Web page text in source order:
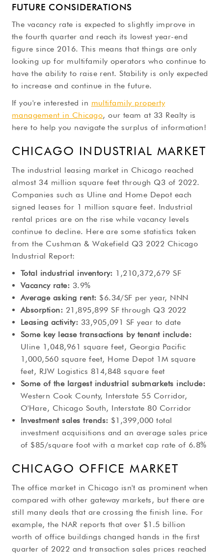
FUTURE CONSIDERATIONS
The vacancy rate is expected to slightly improve in
the fourth quarter and reach its lowest year-end
figure since 2016. This means that things are only
looking up for multifamily operators who continue to
have the ability to raise rent. Stability is only expected
to increase and continue in the future.
If you're interested in multifamily property
management in Chicago, our team at 33 Realty is
here to help you navigate the surplus of information!
CHICAGO INDUSTRIAL MARKET
The industrial leasing market in Chicago reached
almost 34 million square feet through Q3 of 2022.
Companies such as Uline and Home Depot each
signed leases for 1 million square feet. Industrial
rental prices are on the rise while vacancy levels
continue to decline. Here are some statistics taken
from the Cushman & Wakefield Q3 2022 Chicago
Industrial Report:
Total industrial inventory: 1,210,372,679 SF
Vacancy rate: 3.9%
Average asking rent: $6.34/SF per year, NNN
Absorption: 21,895,899 SF through Q3 2022
Leasing activity: 33,905,091 SF year to date
Some key lease transactions by tenant include:
Uline 1,048,961 square feet, Georgia Pacific
1,000,560 square feet, Home Depot 1M square
feet, RJW Logistics 814,848 square feet
Some of the largest industrial submarkets include:
Western Cook County, Interstate 55 Corridor,
O'Hare, Chicago South, Interstate 80 Corridor
Investment sales trends: $1,399,000 total
investment acquisitions and an average sales price
of $85/square foot with a market cap rate of 6.8%
CHICAGO OFFICE MARKET
The office market in Chicago isn't as prominent when
compared with other gateway markets, but there are
still many deals that are crossing the finish line. For
example, the NAR reports that over $1.5 billion
worth of office buildings changed hands in the first
quarter of 2022 and transaction sales prices reached